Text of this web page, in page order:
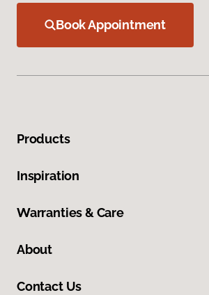
Book Appointment
Products
Inspiration
Warranties & Care
About
Contact Us